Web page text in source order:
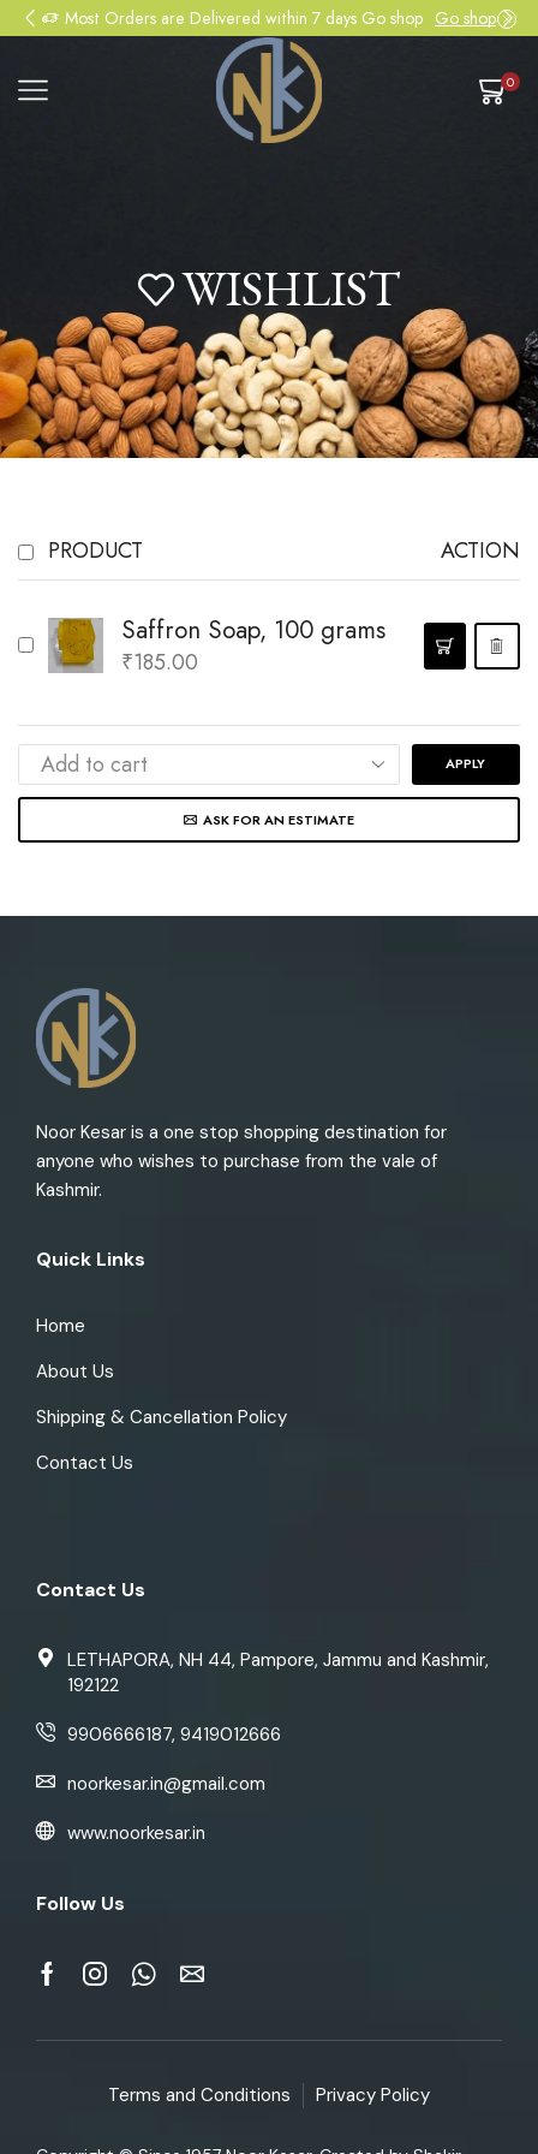
Most Orders are Delivered within 7 days Go shop Go shop
0
WISHLIST
PRODUCT ACTION
Saffron Soap, 100 grams
₹185.00
APPLY
ASK FOR AN ESTIMATE
Noor Kesar is a one stop shopping destination for
anyone who wishes to purchase from the vale of
Kashmir.
Quick Links
Home
About Us
Shipping & Cancellation Policy
Contact Us
Contact Us
LETHAPORA, NH 44, Pampore, Jammu and Kashmir,
192122
9906666187, 9419012666
noorkesar.in@gmail.com
www.noorkesar.in
Follow Us
Terms and Conditions Privacy Policy